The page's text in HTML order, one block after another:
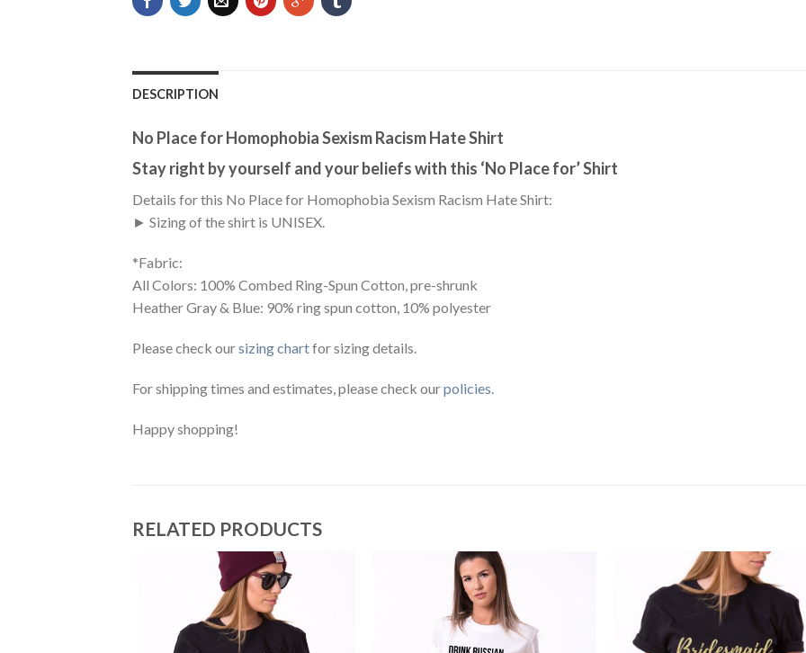
DESCRIPTION
No Place for Homophobia Sexism Racism Hate Shirt
Stay right by yourself and your beliefs with this ‘No Place for’ Shirt
Details for this No Place for Homophobia Sexism Racism Hate Shirt:
► Sizing of the shirt is UNISEX.
*Fabric:
All Colors: 100% Combed Ring-Spun Cotton, pre-shrunk
Heather Gray & Blue: 90% ring spun cotton, 10% polyester
Please check oursizing chartfor sizing details.
For shipping times and estimates, please check ourpolicies.
Happy shopping!
RELATED PRODUCTS